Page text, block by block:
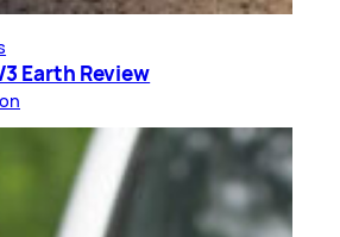
Earth Review